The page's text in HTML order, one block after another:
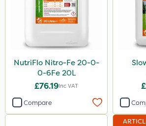
Maxforce
Wasp
Sirius
Gamberini
NutriFlo Nitro-Fe 20-0-
0-6Fe 20L
£76.19Inc VAT
Compare